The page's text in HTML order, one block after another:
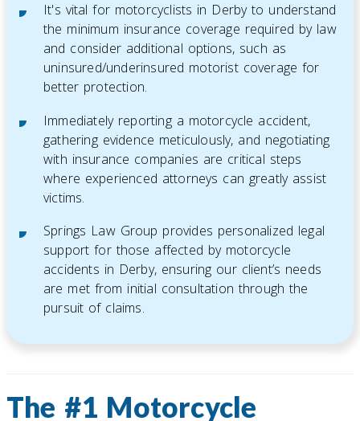
It's vital for motorcyclists in Derby to understand
the minimum insurance coverage required by law
and consider additional options, such as
uninsured/underinsured motorist coverage for
better protection.
Immediately reporting a motorcycle accident,
gathering evidence meticulously, and negotiating
with insurance companies are critical steps
where experienced attorneys can greatly assist
victims.
Springs Law Group provides personalized legal
support for those affected by motorcycle
accidents in Derby, ensuring our client’s needs
are met from initial consultation through the
pursuit of claims.
The #1 Motorcycle